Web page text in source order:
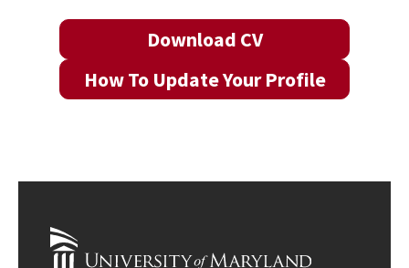
Download CV
How To Update Your Profile